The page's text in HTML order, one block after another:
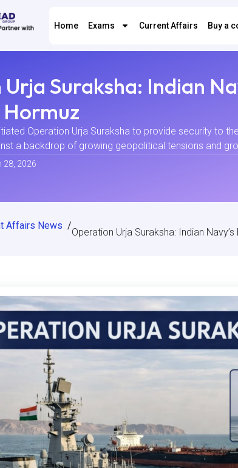
Home Exams Current Affairs Buy a
Suraksha: Indian
Operation Urja Suraksha to provide security to
a backdrop of growing geopolitical tensions and
28, 2026
Affairs News /
Operation Urja Suraksha: Indian